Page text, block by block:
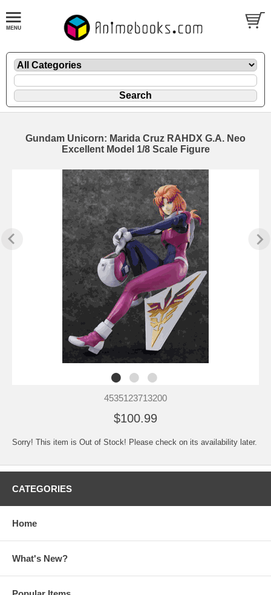
Gundam Unicorn: Marida Cruz RAHDX G.A. Neo
Excellent Model 1/8 Scale Figure
4535123713200
$100.99
Sorry! This item is Out of Stock! Please check on its availability later.
CATEGORIES
Home
What's New?